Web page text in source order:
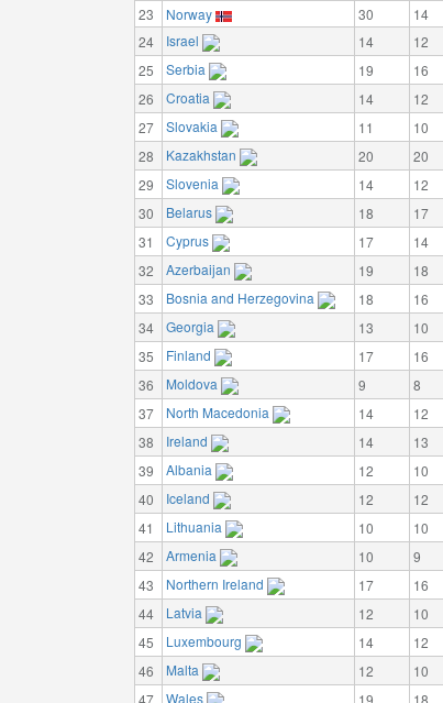
23
Norway 30 14
24
Israel 14 12
25
Serbia 19 16
26
Croatia 14 12
27
Slovakia 11 10
28
Kazakhstan 20 20
29
Slovenia 14 12
30
Belarus 18 17
31
Cyprus 17 14
32
Azerbaijan 19 18
33
Bosnia and Herzegovina 18 16
34
Georgia 13 10
35
Finland 17 16
36
Moldova 9 8
37
North Macedonia 14 12
38
Ireland 14 13
39
Albania 12 10
40
Iceland 12 12
41
Lithuania 10 10
42
Armenia 10 9
43
Northern Ireland 17 16
44
Latvia 12 10
45
Luxembourg 14 12
46
Malta 12 10
47
Wales 19 18